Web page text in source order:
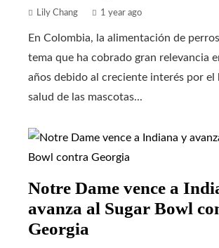
Lily Chang 1 year ago
En Colombia, la alimentación de
tema que ha cobrado gran relevancia
años debido al creciente interés por el
salud de las mascotas...
Notre Dame vence a
avanza al Sugar Bowl
Georgia